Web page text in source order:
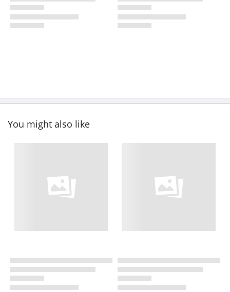
You might also like